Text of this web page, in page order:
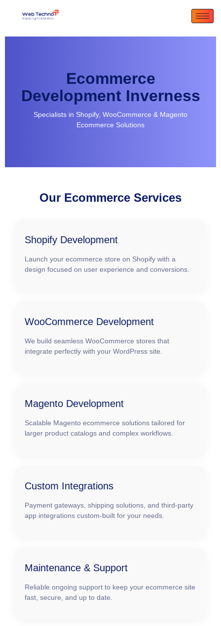
Ecommerce
Development Inverness
Specialists in Shopify, WooCommerce & Magento
Ecommerce Solutions
Our Ecommerce Services
Shopify Development
Launch your ecommerce store on Shopify with a
design focused on user experience and conversions.
WooCommerce Development
We build seamless WooCommerce stores that
integrate perfectly with your WordPress site.
Magento Development
Scalable Magento ecommerce solutions tailored for
larger product catalogs and complex workflows.
Custom Integrations
Payment gateways, shipping solutions, and third-party
app integrations custom-built for your needs.
Maintenance & Support
Reliable ongoing support to keep your ecommerce site
fast, secure, and up to date.